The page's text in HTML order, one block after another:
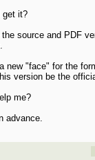
get it?
the source and PDF
a new "face" for the
version be the
me?
advance.